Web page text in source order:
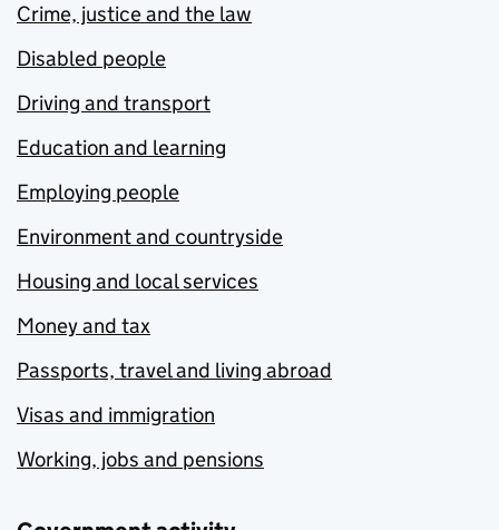
Crime, justice and the law
Disabled people
Driving and transport
Education and learning
Employing people
Environment and countryside
Housing and local services
Money and tax
Passports, travel and living abroad
Visas and immigration
Working, jobs and pensions